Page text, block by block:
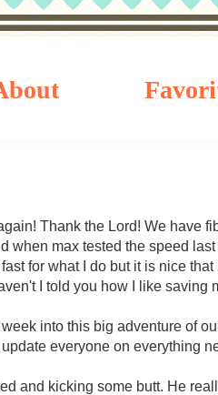
Thank the Lord! We have
when max tested the speed
for what I do but it is nice
I told you how I like saving
into this big adventure of
everyone on everything
and kicking some butt. He